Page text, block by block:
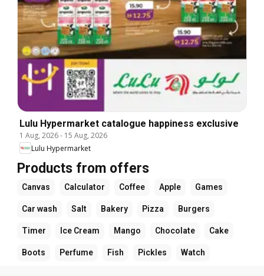
Lulu Hypermarket catalogue happiness exclusive
1 Aug, 2026- 15 Aug, 2026
Lulu Hypermarket
Products from offers
Canvas Calculator Coffee Apple Games
Car wash Salt Bakery Pizza Burgers
Timer Ice Cream Mango Chocolate Cake
Boots Perfume Fish Pickles Watch